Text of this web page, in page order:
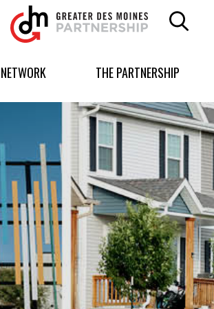
Greater
Des
Moines
logo.
THE PARTNERSHIP